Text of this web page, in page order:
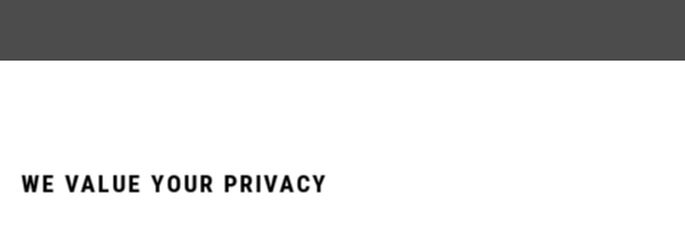
WE VALUE YOUR PRIVACY